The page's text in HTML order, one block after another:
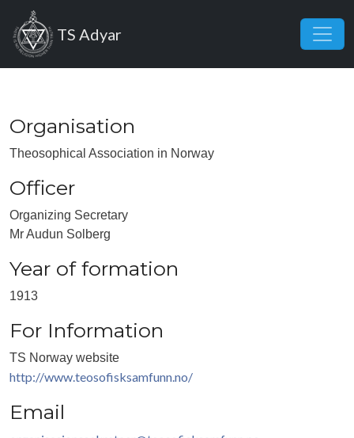
Skip to main content
TS Adyar
Organisation
Theosophical Association in Norway
Officer
Organizing Secretary
Mr Audun Solberg
Year of formation
1913
For Information
TS Norway website
http://www.teosofisksamfunn.no/
Email